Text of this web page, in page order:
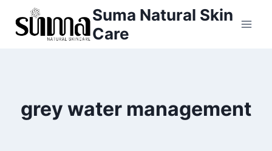
Suma Natural Skin
Care
grey water management